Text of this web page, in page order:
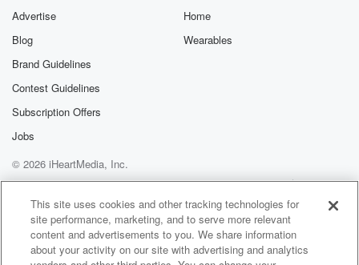
Advertise
Blog
Brand Guidelines
Contest Guidelines
Subscription Offers
Jobs
Home
Wearables
© 2026 iHeartMedia, Inc.
Help
Privacy Policy
Your Privacy Choices
Terms of Use
AdChoices
This site uses cookies and other tracking technologies for
site performance, marketing, and to serve more relevant
content and advertisements to you. We share information
about your activity on our site with advertising and analytics